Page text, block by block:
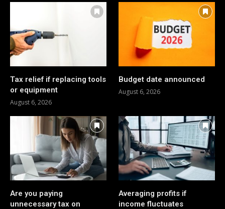
Tax relief if replacing tools
or equipment
August 6, 2026
Budget date announced
August 6, 2026
Are you paying
unnecessary tax on
Averaging profits if
income fluctuates